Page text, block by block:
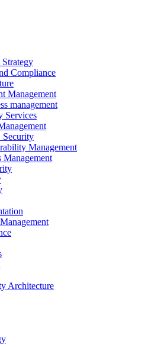
Compliance
Management
management
Services
Management
Management
Architecture